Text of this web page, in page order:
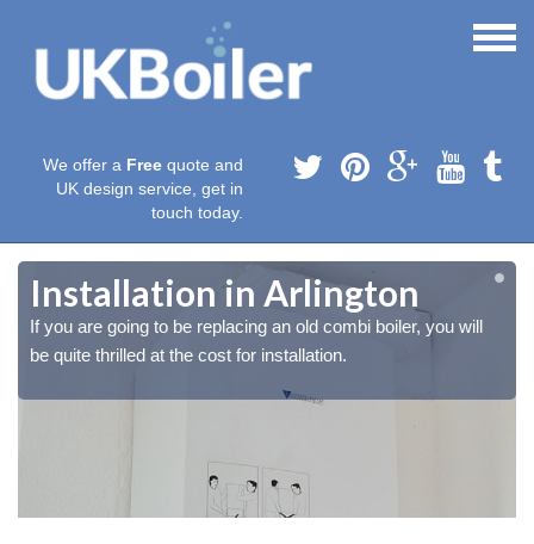
We offer a Free quote and
UK design service, get in
touch today.
Installation in Arlington
If you are going to be replacing an old combi boiler, you will
be quite thrilled at the cost for installation.